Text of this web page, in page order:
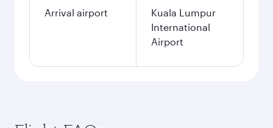
Arrival airport
Kuala Lumpur
International
Airport